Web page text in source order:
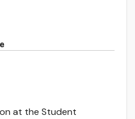
at the Student